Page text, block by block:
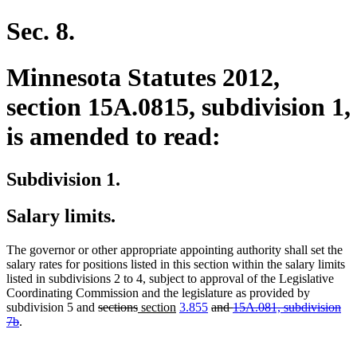
Sec. 8.
Minnesota Statutes 2012,
section 15A.0815, subdivision 1,
is amended to read:
Subdivision 1.
Salary limits.
The governor or other appropriate appointing authority shall set the
salary rates for positions listed in this section within the salary limits
listed in subdivisions 2 to 4, subject to approval of the Legislative
Coordinating Commission and the legislature as provided by
subdivision 5 and deleted
sectionsdeleted
new
section new
3.855 deleted
and15A.081, subdivision
7bdeleted
.